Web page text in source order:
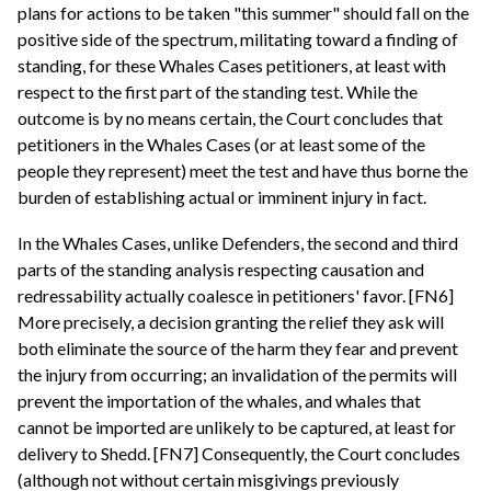
plans for actions to be taken "this summer" should fall on the
positive side of the spectrum, militating toward a finding of
standing, for these Whales Cases petitioners, at least with
respect to the first part of the standing test. While the
outcome is by no means certain, the Court concludes that
petitioners in the Whales Cases (or at least some of the
people they represent) meet the test and have thus borne the
burden of establishing actual or imminent injury in fact.
In the Whales Cases, unlike Defenders, the second and third
parts of the standing analysis respecting causation and
redressability actually coalesce in petitioners' favor. [FN6]
More precisely, a decision granting the relief they ask will
both eliminate the source of the harm they fear and prevent
the injury from occurring; an invalidation of the permits will
prevent the importation of the whales, and whales that
cannot be imported are unlikely to be captured, at least for
delivery to Shedd. [FN7] Consequently, the Court concludes
(although not without certain misgivings previously